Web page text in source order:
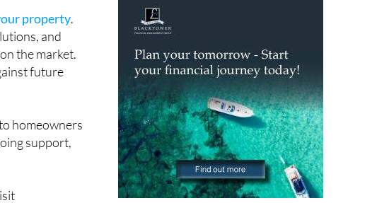
property.
and
the market.
future
homeowners
support,